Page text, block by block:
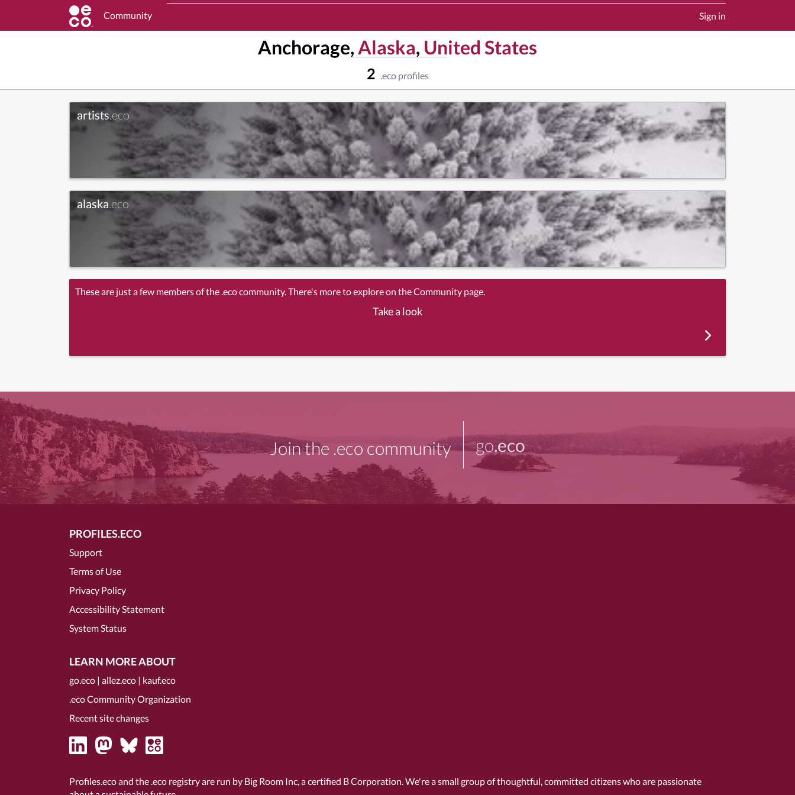
Community Sign in
Anchorage,Alaska, United States
2 .eco profiles
artists.eco
alaska.eco
These are just a few members of the .eco community. There's more to explore on the Community page.
Take a look
Join the .eco community go.eco
PROFILES.ECO
Support
Terms of Use
Privacy Policy
Accessibility Statement
System Status
LEARN MORE ABOUT
go.eco | allez.eco | kauf.eco
.eco Community Organization
Recent site changes
Profiles.eco and the .eco registry are run by Big Room Inc, acertified B Corporation. We're a small group of thoughtful, committed citizens who are passionate